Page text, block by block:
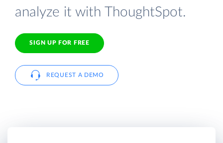
analyze it with ThoughtSpot.
SIGN UP FOR FREE
REQUEST A DEMO